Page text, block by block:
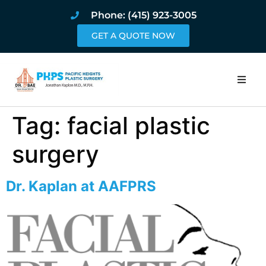
Phone: (415) 923-3005
GET A QUOTE NOW
Home
About
Blog
Book Online
Tag: facial plastic
surgery
Dr. Kaplan at AAFPRS